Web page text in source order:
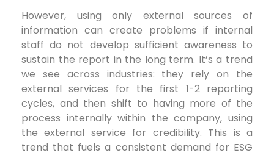
However, using only external sources of
information can create problems if internal
staff do not develop sufficient awareness to
sustain the report in the long term. It’s a trend
we see across industries: they rely on the
external services for the first 1-2 reporting
cycles, and then shift to having more of the
process internally within the company, using
the external service for credibility. This is a
trend that fuels a consistent demand for ESG